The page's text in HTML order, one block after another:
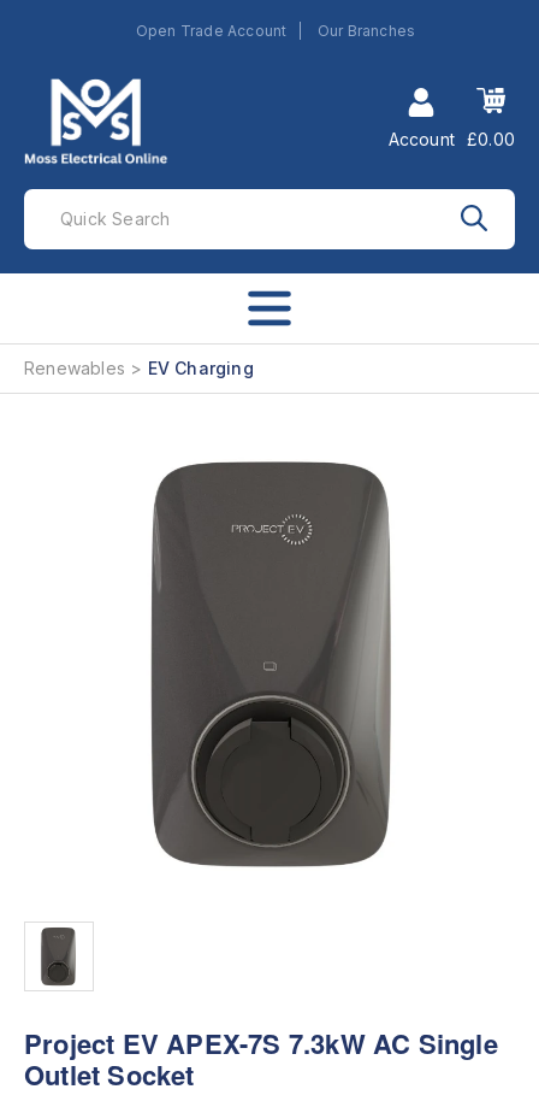
Open Trade Account Our Branches
Account £0.00
Renewables EV Charging
Project EV APEX-7S 7.3kW AC Single
Outlet Socket